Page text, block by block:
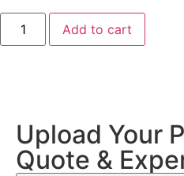
Add to cart
Upload Your
Quote &